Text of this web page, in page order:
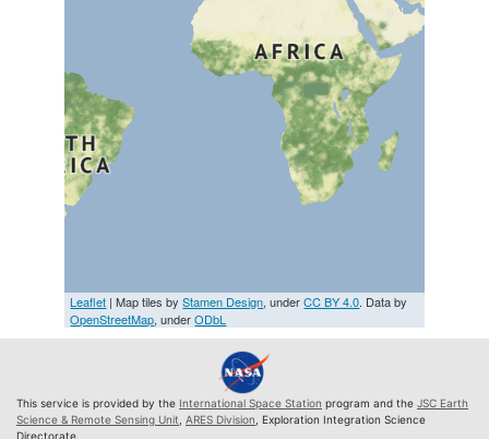
Leaflet | Map tiles byStamen Design, underCC BY 4.0. Data by
OpenStreetMap, underODbL
This service is provided by the International Space Station program and the JSC Earth
Science & Remote Sensing Unit ARES Division , Exploration Integration Science
Directorate.